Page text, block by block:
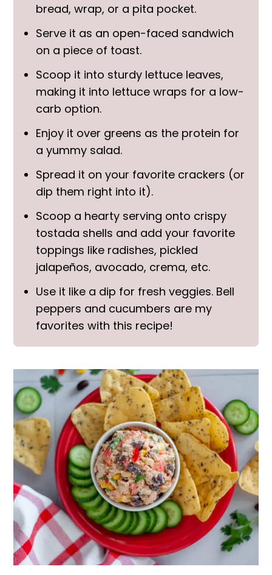
bread, wrap, or a pita pocket.
Serve it as an open-faced sandwich
on a piece of toast.
Scoop it into sturdy lettuce leaves,
making it into lettuce wraps for a low-
carb option.
Enjoy it over greens as the protein for
a yummy salad.
Spread it on your favorite crackers (or
dip them right into it).
Scoop a hearty serving onto crispy
tostada shells and add your favorite
toppings like radishes, pickled
jalapeños, avocado, crema, etc.
Use it like a dip for fresh veggies. Bell
peppers and cucumbers are my
favorites with this recipe!